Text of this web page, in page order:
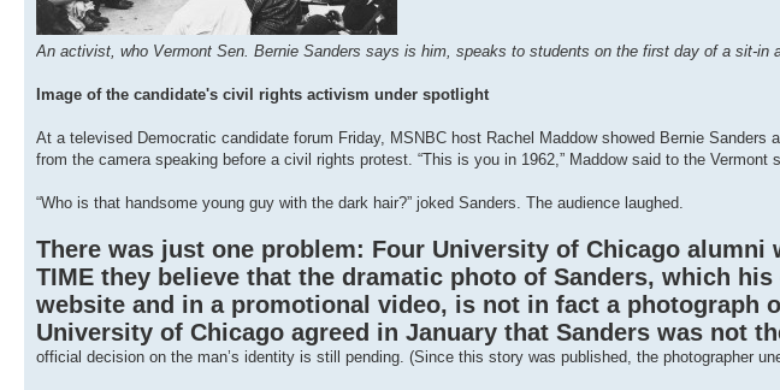
An activist, who Vermont Sen. Bernie Sanders says is him, speaks to students on the first day of a sit-in
Image of the candidate's civil rights activism under spotlight
At a televised Democratic candidate forum Friday, MSNBC host Rachel Maddow showed Bernie Sanders
from the camera speaking before a civil rights protest. “This is you in 1962,” Maddow said to the Vermont
“Who is that handsome young guy with the dark hair?” joked Sanders. The audience laughed.
There was just one problem: Four University of Chicago alumni
TIME they believe that the dramatic photo of Sanders, which
website and in a promotional video, is not in fact a photograph
University of Chicago agreed in January that Sanders was not
official decision on the man’s identity is still pending. (Since this story was published, the photographer